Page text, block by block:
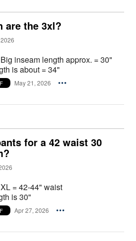
are the 3xl?
Big inseam length approx. = 30"
is about = 34"
May 21, 2026
for a 42 waist 30
XL = 42-44" waist
is 30"
Apr 27, 2026